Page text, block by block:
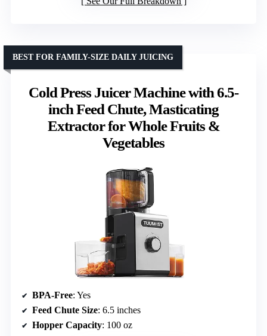
Cold Press Juicer Machine with 6.5-
inch Feed Chute, Masticating
Extractor for Whole Fruits &
Vegetables
BEST FOR FAMILY-SIZE DAILY JUICING
BPA-Free: Yes
Feed Chute Size: 6.5 inches
Hopper Capacity: 100 oz